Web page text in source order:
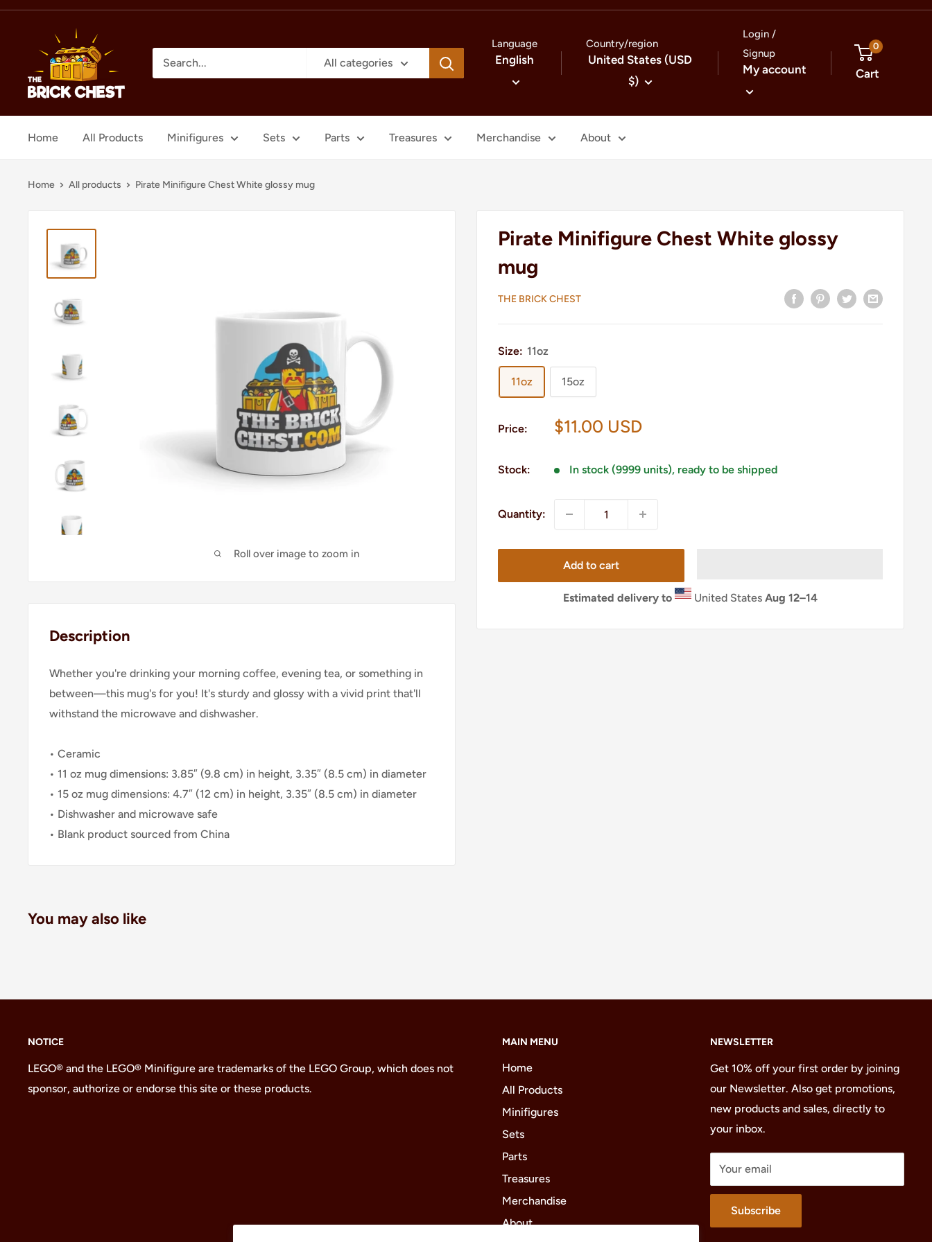
Skip
Brick
Chest
All categories
Language
English
Country/region
United States (USD
$)
Login /
Signup
My account
0
Cart
Home All Products Minifigures Sets Parts Treasures Merchandise About
Home All products Pirate Minifigure Chest White glossy mug
Roll over image to zoom in
Pirate Minifigure Chest White glossy
mug
THE BRICK CHEST
Size: 11oz
11oz 15oz
Price:
Sale
$11.00 USD
Stock: In stock (9999 units), ready to be shipped
Quantity:
Add to cart
Estimated delivery to United States Aug 12⁠–14
Description
Whether you're drinking your morning coffee, evening tea, or something in
between—this mug's for you! It's sturdy and glossy with a vivid print that'll
withstand the microwave and dishwasher.
• Ceramic
• 11 oz mug dimensions: 3.85″ (9.8 cm) in height, 3.35″ (8.5 cm) in diameter
• 15 oz mug dimensions: 4.7″ (12 cm) in height, 3.35″ (8.5 cm) in diameter
• Dishwasher and microwave safe
• Blank product sourced from China
You may also like
NOTICE
LEGO® and the LEGO® Minifigure are trademarks of the LEGO Group, which does not
sponsor, authorize or endorse this site or these products.
MAIN MENU
Home
All Products
Minifigures
Sets
Parts
Treasures
Merchandise
About
NEWSLETTER
Get 10% off your first order by joining
our Newsletter. Also get promotions,
new products and sales, directly to
your inbox.
Your email
Subscribe